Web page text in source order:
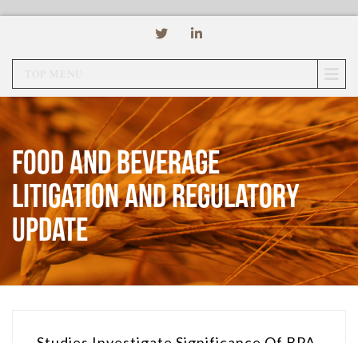
Food and Beverage
Litigation and Regulatory
Update